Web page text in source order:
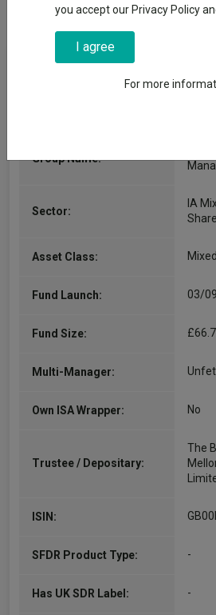
Fund Information
Group Name:
Sector:
IA
Asset Class:
Fund Launch: 03/
Fund Size:
Multi-Manager:
Own ISA Wrapper: No
Trustee / Depositary:
The
ISIN:
SFDR Product Type: -
Has UK SDR Label: -
you accept our Privacy Policy
I agree
For more